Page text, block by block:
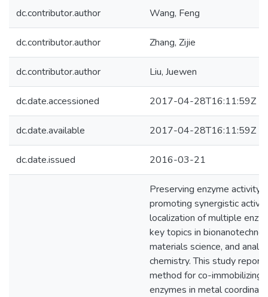
dc.contributor.author Wang, Feng
dc.contributor.author Zhang, Zijie
dc.contributor.author Liu, Juewen
dc.date.accessioned 2017-04-28T16:11:59Z
dc.date.available 2017-04-28T16:11:59Z
dc.date.issued 2016-03-21
Preserving enzyme activity
promoting synergistic
localization of multiple
key topics in
materials science, and
chemistry. This study
method for co-immobilizing
enzymes in metal